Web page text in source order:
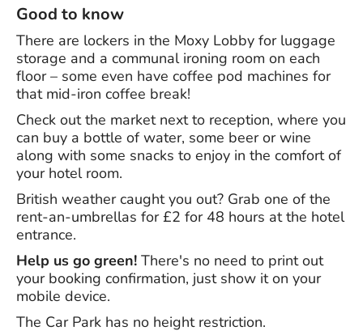
Good to know
There are lockers in the Moxy Lobby for luggage
storage and a communal ironing room on each
floor – some even have coffee pod machines for
that mid-iron coffee break!
Check out the market next to reception, where you
can buy a bottle of water, some beer or wine
along with some snacks to enjoy in the comfort of
your hotel room.
British weather caught you out? Grab one of the
rent-an-umbrellas for £2 for 48 hours at the hotel
entrance.
Help us go green! There's no need to print out
your booking confirmation, just show it on your
mobile device.
The Car Park has no height restriction.